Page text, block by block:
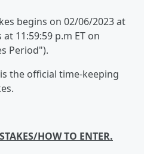
begins on 02/06/2023 at
at 11:59:59 p.m ET on
Period").
the official time-keeping
HOW TO ENTER.